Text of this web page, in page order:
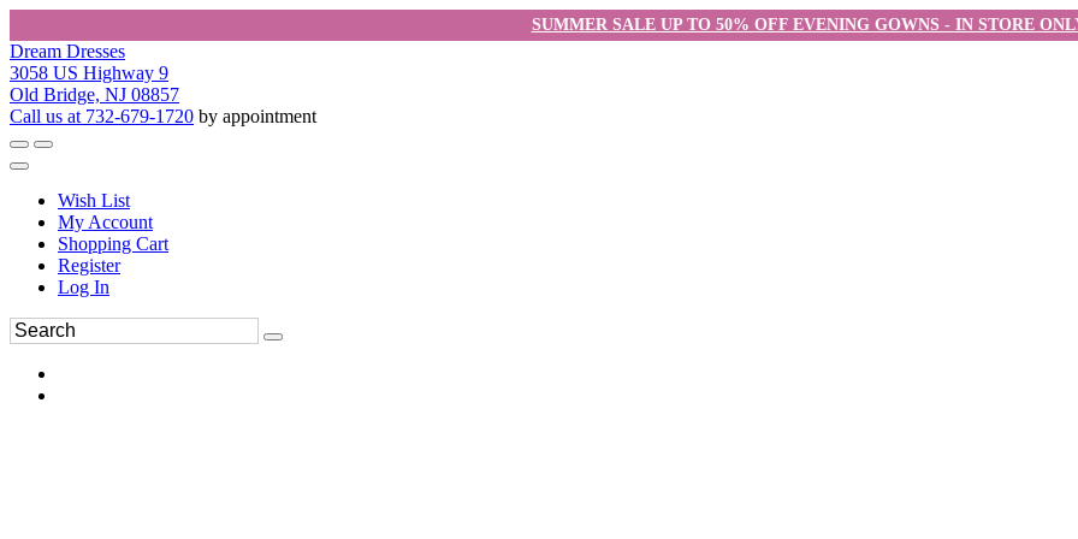
SUMMER SALE UP TO 50% OFF EVENING GOWNS - IN STORE
Dream Dresses
3058 US Highway 9
Old Bridge, NJ 08857
Call us at 732-679-1720 by appointment
Wish List
My Account
Shopping Cart
Register
Log In